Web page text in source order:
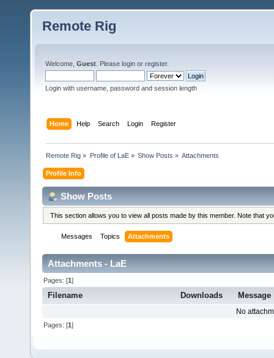
Remote Rig
Welcome, Guest . Please login or register.
Login with username, password and session length
Home Help Search Login Register
Remote Rig » Profile of LaE» Show Posts » Attachments
Profile Info
Show Posts
This section allows you to view all posts made by this member. Note that
Messages Topics Attachments
Attachments - LaE
Pages: [1]
Filename Downloads Message
No
Pages: [1]